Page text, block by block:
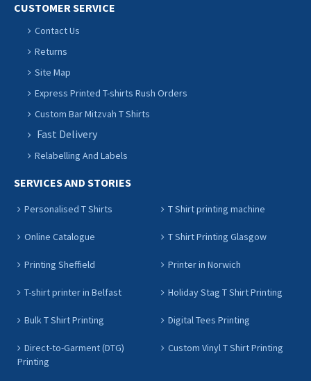
CUSTOMER SERVICE
Contact Us
Returns
Site Map
Express Printed T-shirts Rush Orders
Custom Bar Mitzvah T Shirts
Fast Delivery
Relabelling And Labels
SERVICES AND STORIES
Personalised T Shirts T Shirt printing machine
Online Catalogue T Shirt Printing Glasgow
Printing Sheffield Printer in Norwich
T-shirt printer in Belfast Holiday Stag T Shirt Printing
Bulk T Shirt Printing Digital Tees Printing
Direct-to-Garment (DTG)
Printing
Custom Vinyl T Shirt Printing